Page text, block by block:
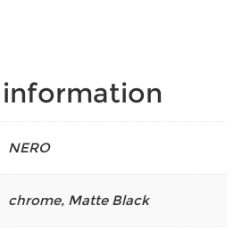
NERO
chrome, Matte Black